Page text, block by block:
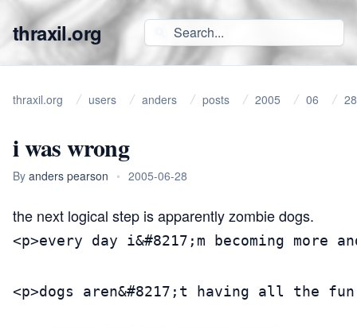
thraxil.org
thraxil.org users anders posts 2005 06 28
i was wrong
By anders pearson • 2005-06-28
the next logical step is apparentlyzombie dogs.
<p>every day i&#8217;m becoming
<p>dogs aren&#8217;t having all the